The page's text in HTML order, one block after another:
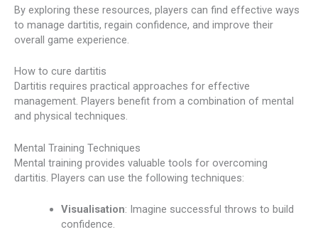
By exploring these resources, players can find effective ways
to manage dartitis, regain confidence, and improve their
overall game experience.
How to cure dartitis
Dartitis requires practical approaches for effective
management. Players benefit from a combination of mental
and physical techniques.
Mental Training Techniques
Mental training provides valuable tools for overcoming
dartitis. Players can use the following techniques:
Visualisation: Imagine successful throws to build
confidence.